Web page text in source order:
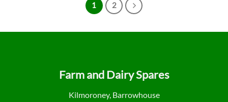
1 2
Farm and Dairy Spares
Kilmoroney, Barrowhouse